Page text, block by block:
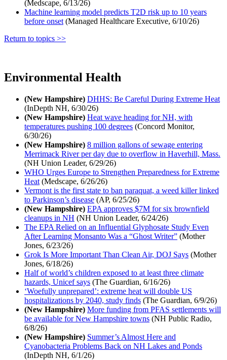
(Medscape, 6/13/26)
Machine learning model predicts T2D risk up to 10 years
before onset (Managed Healthcare Executive, 6/10/26)
Return to topics >>
Environmental Health
(New Hampshire) DHHS: Be Careful During Extreme Heat
(InDepth NH, 6/30/26)
(New Hampshire) Heat wave heading for NH, with
temperatures pushing 100 degrees (Concord Monitor,
6/30/26)
(New Hampshire) 8 million gallons of sewage entering
Merrimack River per day due to overflow in Haverhill, Mass.
(NH Union Leader, 6/29/26)
WHO Urges Europe to Strengthen Preparedness for Extreme
Heat (Medscape, 6/26/26)
Vermont is the first state to ban paraquat, a weed killer linked
to Parkinson’s disease (AP, 6/25/26)
(New Hampshire) EPA approves $7M for six brownfield
cleanups in NH (NH Union Leader, 6/24/26)
The EPA Relied on an Influential Glyphosate Study Even
After Learning Monsanto Was a “Ghost Writer” (Mother
Jones, 6/23/26)
Grok Is More Important Than Clean Air, DOJ Says (Mother
Jones, 6/18/26)
Half of world’s children exposed to at least three climate
hazards, Unicef says (The Guardian, 6/16/26)
‘Woefully unprepared’: extreme heat will double US
hospitalizations by 2040, study finds (The Guardian, 6/9/26)
(New Hampshire) More funding from PFAS settlements will
be available for New Hampshire towns (NH Public Radio,
6/8/26)
(New Hampshire) Summer’s Almost Here and
Cyanobacteria Problems Back on NH Lakes and Ponds
(InDepth NH, 6/1/26)